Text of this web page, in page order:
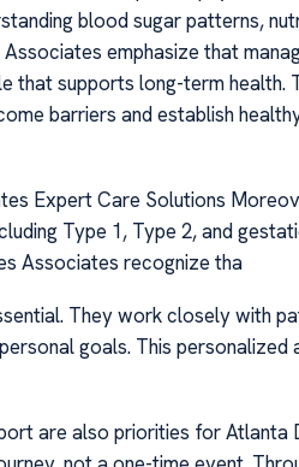
blood sugar patterns,
emphasize that
that supports long-term
barriers and establish
Expert Care Solutions
Type 1, Type 2, and
Associates recognize tha
They work closely with
goals. This
are also priorities for